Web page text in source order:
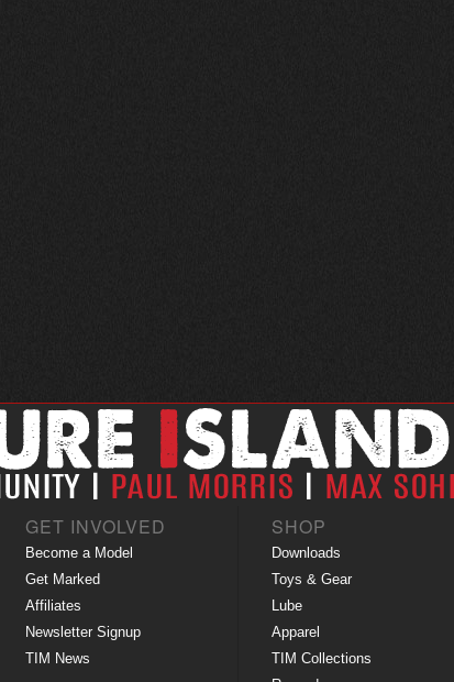
GET INVOLVED
Become a Model
Get Marked
Affiliates
Newsletter Signup
TIM News
SHOP
Downloads
Toys & Gear
Lube
Apparel
TIM Collections